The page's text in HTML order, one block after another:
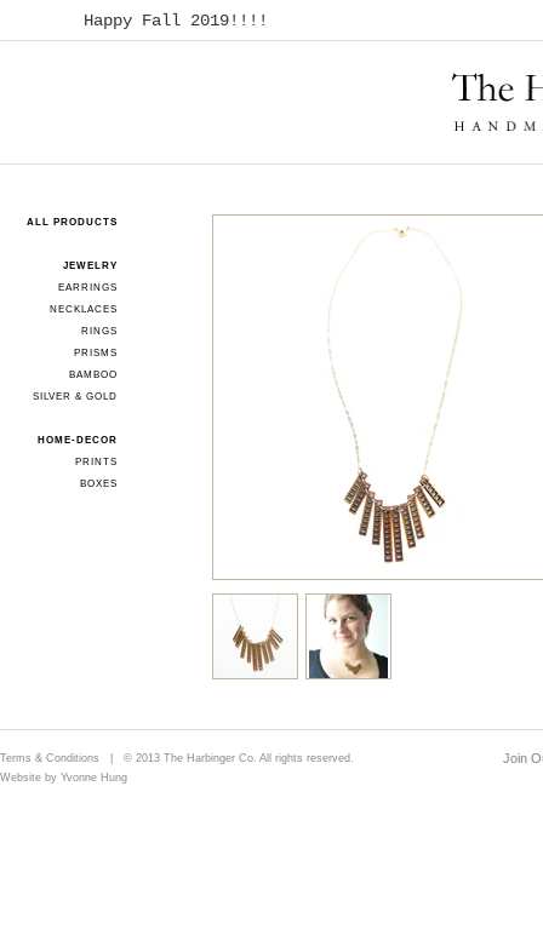
Happy Fall 2019!!!!
ALL PRODUCTS
JEWELRY
EARRINGS
NECKLACES
RINGS
PRISMS
BAMBOO
SILVER & GOLD
HOME-DECOR
PRINTS
BOXES
Terms & Conditions | © 2013 The Harbinger Co. All rights reserved.
Website by Yvonne Hung
Join